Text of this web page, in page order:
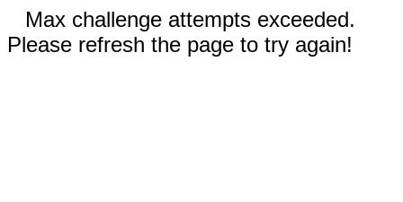
Max challenge attempts exceeded.
Please refresh the page to try again!